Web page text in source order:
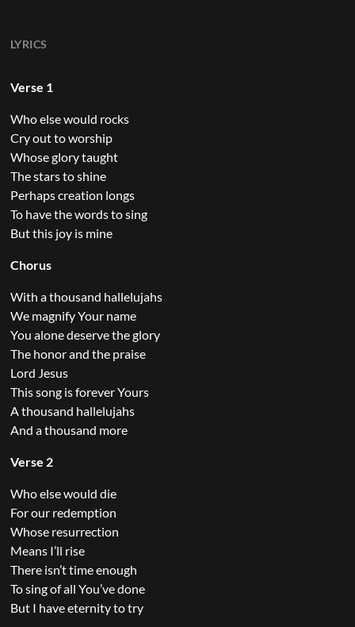
LYRICS
Verse 1
Who else would rocks
Cry out to worship
Whose glory taught
The stars to shine
Perhaps creation longs
To have the words to sing
But this joy is mine
Chorus
With a thousand hallelujahs
We magnify Your name
You alone deserve the glory
The honor and the praise
Lord Jesus
This song is forever Yours
A thousand hallelujahs
And a thousand more
Verse 2
Who else would die
For our redemption
Whose resurrection
Means I’ll rise
There isn’t time enough
To sing of all You’ve done
But I have eternity to try